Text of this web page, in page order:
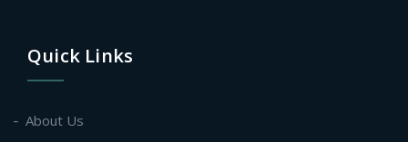
Quick Links
About Us